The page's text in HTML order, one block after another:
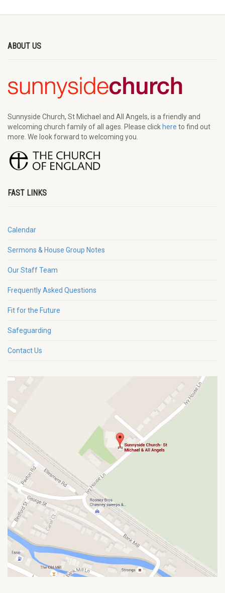
ABOUT US
Sunnyside Church, St Michael and All Angels, is a friendly and
welcoming church family of all ages. Please click here to find out
more. We look forward to welcoming you.
FAST LINKS
Calendar
Sermons & House Group Notes
Our Staff Team
Frequently Asked Questions
Fit for the Future
Safeguarding
Contact Us